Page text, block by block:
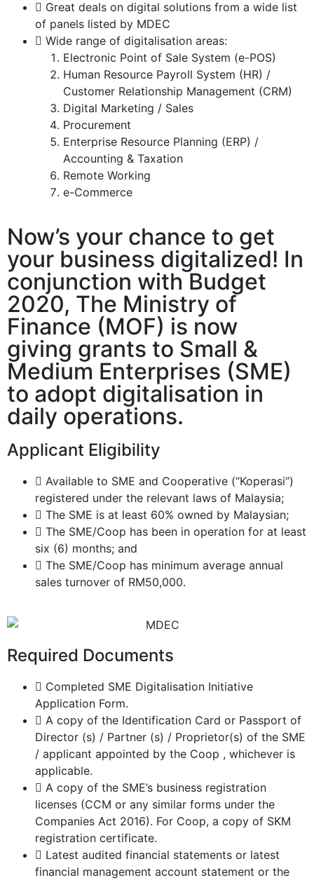
Great deals on digital solutions from a wide list
of panels listed by MDEC
Wide range of digitalisation areas:
Electronic Point of Sale System (e-POS)
Human Resource Payroll System (HR) /
Customer Relationship Management (CRM)
Digital Marketing / Sales
Procurement
Enterprise Resource Planning (ERP) /
Accounting & Taxation
Remote Working
e-Commerce
Now’s your chance to get
your business digitalized! In
conjunction with Budget
2020, The Ministry of
Finance (MOF) is now
giving grants to Small &
Medium Enterprises (SME)
to adopt digitalisation in
daily operations.
Applicant Eligibility
Available to SME and Cooperative (“Koperasi”)
registered under the relevant laws of Malaysia;
The SME is at least 60% owned by Malaysian;
The SME/Coop has been in operation for at least
six (6) months; and
The SME/Coop has minimum average annual
sales turnover of RM50,000.
Required Documents
Completed SME Digitalisation Initiative
Application Form.
A copy of the Identification Card or Passport of
Director (s) / Partner (s) / Proprietor(s) of the SME
/ applicant appointed by the Coop , whichever is
applicable.
A copy of the SME’s business registration
licenses (CCM or any similar forms under the
Companies Act 2016). For Coop, a copy of SKM
registration certificate.
Latest audited financial statements or latest
financial management account statement or the